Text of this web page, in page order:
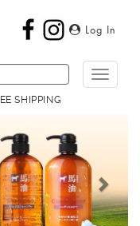
Log In
Toggle
SHIPPING